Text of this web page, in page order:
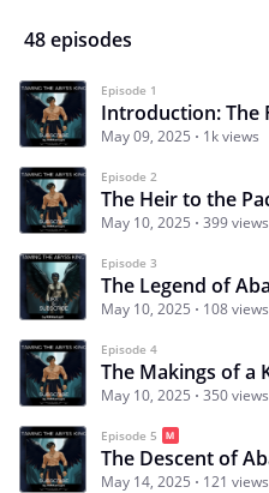
48 episodes
Episode 1
Introduction: The
May 09, 2025 1k views
Episode 2
The Heir to the
May 10, 2025 399 views
Episode 3
The Legend of
May 10, 2025 108 views
Episode 4
The Makings of a
May 10, 2025 350 views
Episode 5
The Descent of
May 14, 2025 121 views